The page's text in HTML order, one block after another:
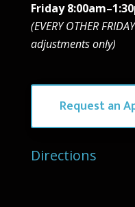
Friday
(EVERY OTHER
adjustments only)
Request an
Directions